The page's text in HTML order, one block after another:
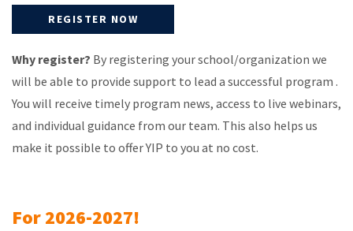
REGISTER NOW
Why register? By registering your school/organization we
will be able to provide support to lead a successful program .
You will receive timely program news, access to live webinars,
and individual guidance from our team. This also helps us
make it possible to offer YIP to you at no cost.
For 2026-2027!